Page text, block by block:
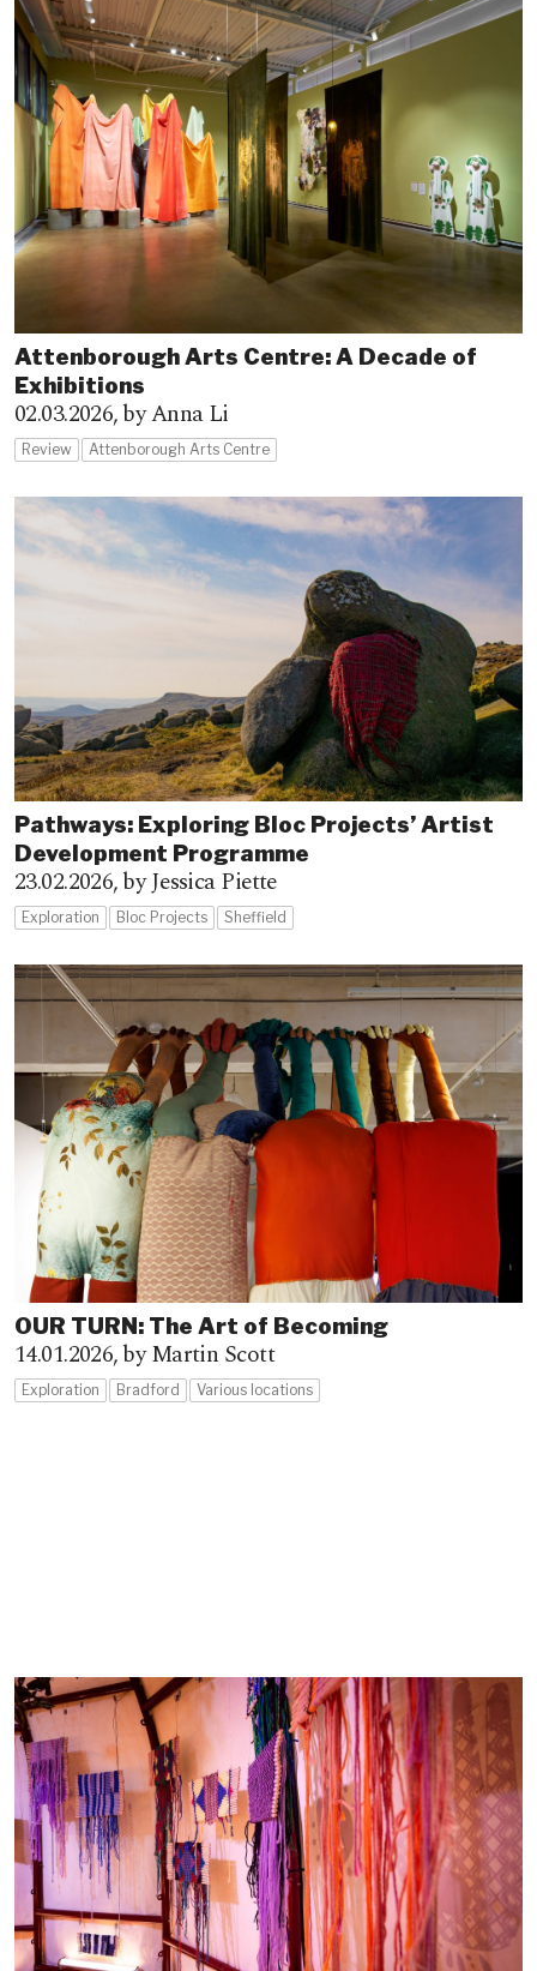
Attenborough Arts Centre: A Decade of
Exhibitions
02.03.2026,by Anna Li
Review Attenborough Arts Centre
Pathways: Exploring Bloc Projects’ Artist
Development Programme
23.02.2026,by Jessica Piette
Exploration Bloc Projects Sheffield
OUR TURN: The Art of Becoming
14.01.2026,by Martin Scott
Exploration Bradford Various locations